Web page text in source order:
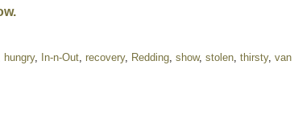
hungry, In-n-Out, recovery, Redding, show, stolen, thirsty, van